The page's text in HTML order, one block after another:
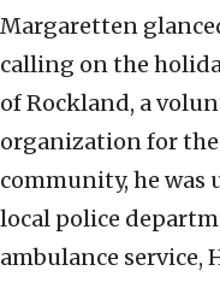
Margaretten
calling on the
of Rockland, a
organization for the
community, he was
local police
ambulance service,